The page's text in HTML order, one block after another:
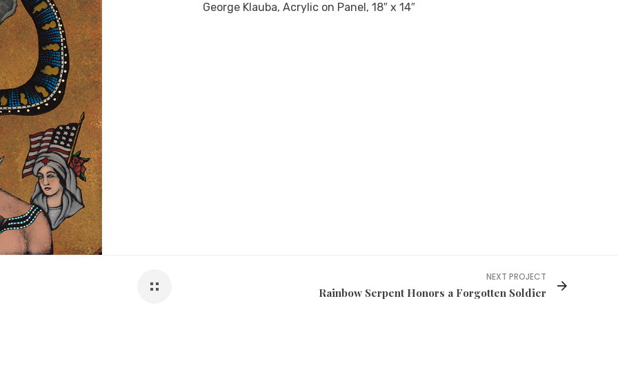
George Klauba, Acrylic on Panel, 18″ x 14″
NEXT PROJECT
Rainbow Serpent Honors a Forgotten Soldier